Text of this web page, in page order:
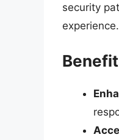
security
experience.